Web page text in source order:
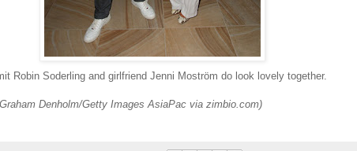
Robin Soderling and girlfriend Jenni Moström do look lovely together.
Denholm/Getty Images AsiaPac via zimbio.com)